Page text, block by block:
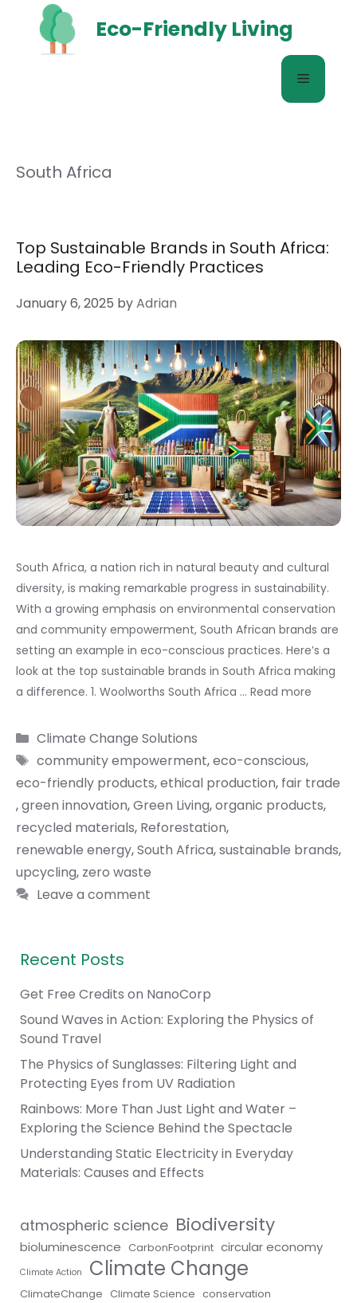
content
Eco-Friendly Living
Menu
South Africa
Top Sustainable Brands in South Africa:
Leading Eco-Friendly Practices
January 6, 2025 byAdrian
South Africa, a nation rich in natural beauty and cultural
diversity, is making remarkable progress in sustainability.
With a growing emphasis on environmental conservation
and community empowerment, South African brands are
setting an example in eco-conscious practices. Here’s a
look at the top sustainable brands in South Africa making
a difference. 1. Woolworths South Africa … Read more
Categories
Climate Change Solutions
Tags
community empowerment,eco-conscious,
eco-friendly products,ethical production, fair trade
,green innovation,Green Living,organic products,
recycled materials, Reforestation,
renewable energy,South Africa,sustainable brands,
upcycling, zero waste
Leave a comment
Recent Posts
Get Free Credits on NanoCorp
Sound Waves in Action: Exploring the Physics of
Sound Travel
The Physics of Sunglasses: Filtering Light and
Protecting Eyes from UV Radiation
Rainbows: More Than Just Light and Water –
Exploring the Science Behind the Spectacle
Understanding Static Electricity in Everyday
Materials: Causes and Effects
atmospheric science Biodiversity
bioluminescence CarbonFootprint circular economy
Climate Action Climate Change
ClimateChange Climate Science conservation